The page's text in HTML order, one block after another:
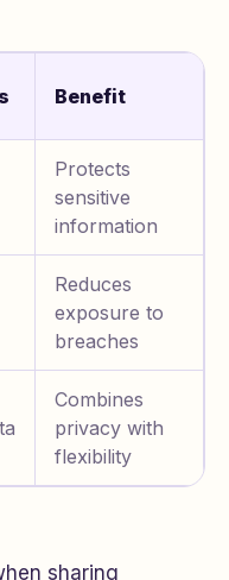
Benefit
Protects
sensitive
information
Reduces
exposure to
breaches
Combines
privacy with
flexibility
sharing